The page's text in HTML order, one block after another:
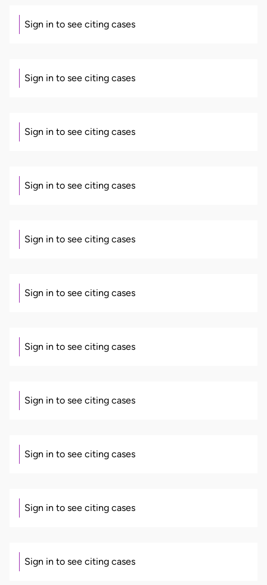
Sign in to see citing cases
Sign in to see citing cases
Sign in to see citing cases
Sign in to see citing cases
Sign in to see citing cases
Sign in to see citing cases
Sign in to see citing cases
Sign in to see citing cases
Sign in to see citing cases
Sign in to see citing cases
Sign in to see citing cases